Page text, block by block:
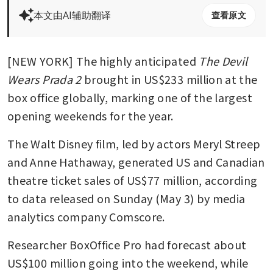
本文由AI辅助翻译 查看原文
[NEW YORK] The highly anticipated The Devil
Wears Prada 2 brought in US$233 million at the
box office globally, marking one of the largest
opening weekends for the year.
The Walt Disney film, led by actors Meryl Streep
and Anne Hathaway, generated US and Canadian
theatre ticket sales of US$77 million, according
to data released on Sunday (May 3) by media
analytics company Comscore.
Researcher BoxOffice Pro had forecast about
US$100 million going into the weekend, while